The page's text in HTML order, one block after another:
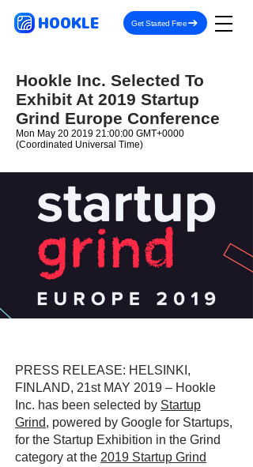
HOOKLE Get Started Free
Hookle Inc. Selected To
Exhibit At 2019 Startup
Grind Europe Conference
Mon May 20 2019 21:00:00 GMT+0000
(Coordinated Universal Time)
PRESS RELEASE: HELSINKI,
FINLAND, 21st MAY 2019 – Hookle
Inc. has been selected by Startup
Grind, powered by Google for Startups,
for the Startup Exhibition in the Grind
category at the 2019 Startup Grind